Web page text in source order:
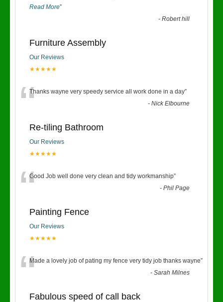
Read More”
-Robert hill
Furniture Assembly
Our Reviews
★★★★★
“Thanks wayne very speedy service all work done in a day”
-Nick Elbourne
Re-tiling Bathroom
Our Reviews
★★★★★
“Good Job well done very clean and tidy workmanship”
-Phil Page
Painting Fence
Our Reviews
★★★★★
“Made a lovely job of pating my fence very tidy job thanks wayne”
-Sarah Milnes
Fabulous speed of call back